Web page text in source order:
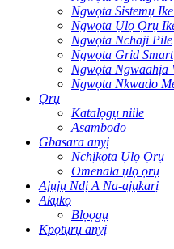
Ngwọta Sistemụ
Ngwọta Ụlọ Ọrụ
Ngwọta Nchaji Pile
Ngwọta Grid Smart
Ngwọta Ngwaahịa
Ngwọta Nkwado
Ọrụ
Katalọgụ niile
Asambodo
Gbasara anyị
Nchịkọta Ụlọ Ọrụ
Omenala ụlọ ọrụ
Ajụjụ Ndị A Na-ajụkarị
Akụkọ
Blọọgụ
Kpọtụrụ anyị